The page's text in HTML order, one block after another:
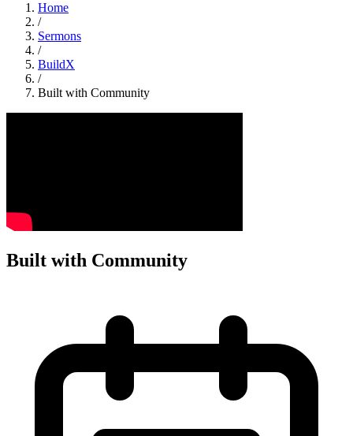
Home
/
Sermons
/
BuildX
/
Built with Community
Built with Community